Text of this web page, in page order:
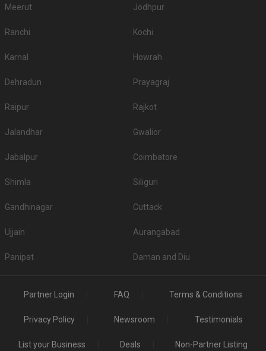
Meerut Jodhpur
Ranchi Kochi
Karnal Howrah
Dehradun Prayagraj
Raipur Rajkot
Jalandhar Gwalior
Jabalpur Coimbatore
Shimla Siliguri
Gandhinagar Cuttack
Ujjain Aurangabad
Panipat Daman and Diu
Partner Login FAQ Terms & Conditions
Privacy Policy Newsroom Testimonials
List your Business Deals Non-Partner Listing